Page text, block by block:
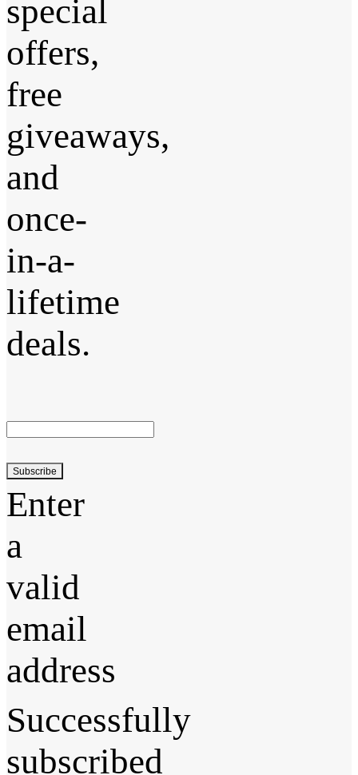
special
offers,
free
giveaways,
and
once-
in-a-
lifetime
deals.
Subscribe
Enter
a
valid
email
address
Successfully
subscribed